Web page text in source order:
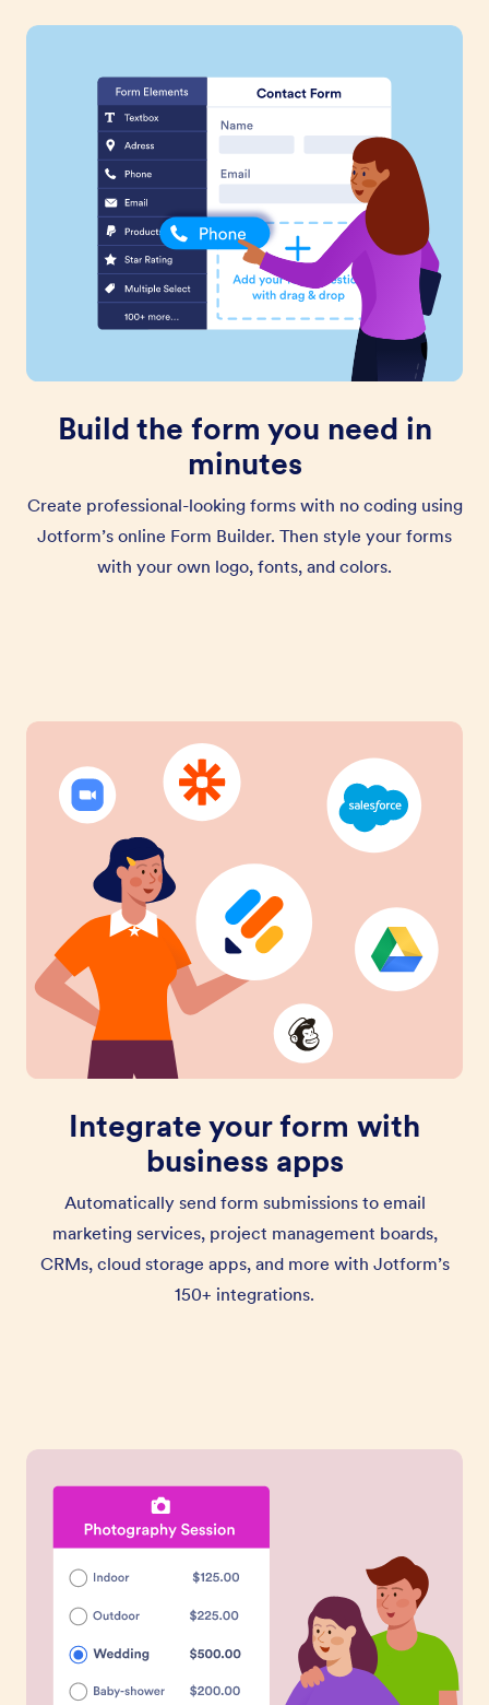
Build the form you need in
minutes
Create professional-looking forms with no coding using
Jotform’s online Form Builder. Then style your forms
with your own logo, fonts, and colors.
Integrate your form with
business apps
Automatically send form submissions to email
marketing services, project management boards,
CRMs, cloud storage apps, and more with Jotform’s
150+ integrations.